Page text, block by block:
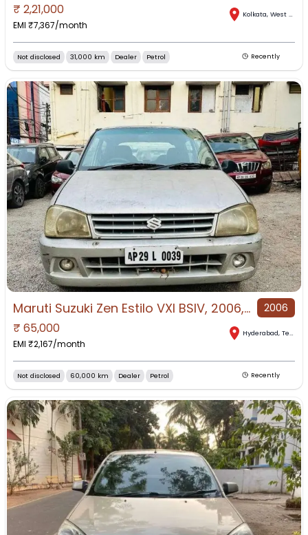
₹ 2,21,000
EMI ₹7,367/month
Kolkata, West Bengal
Not disclosed 31,000 km Dealer Petrol Recently
Maruti Suzuki Zen Estilo VXI BSIV, 2006, Petrol 2006
₹ 65,000
EMI ₹2,167/month
Hyderabad, Telangana
Not disclosed 60,000 km Dealer Petrol Recently